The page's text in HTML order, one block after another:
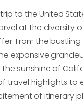
to the United
at the diversity
From the
expansive
sunshine of
travel highlights to
of itinerary